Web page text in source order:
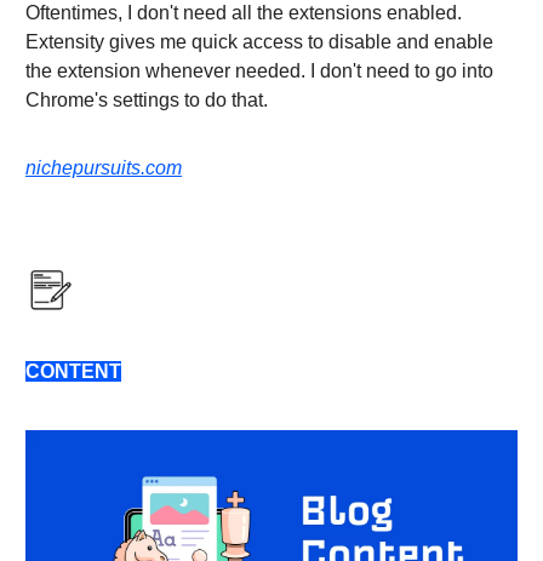
Oftentimes, I don't need all the extensions enabled.
Extensity gives me quick access to disable and enable
the extension whenever needed. I don't need to go into
Chrome's settings to do that.
nichepursuits.com
CONTENT